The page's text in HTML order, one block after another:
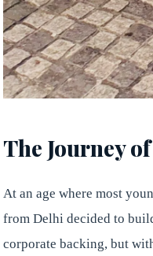
The Journey
At an age where most
from Delhi decided to
corporate backing, but